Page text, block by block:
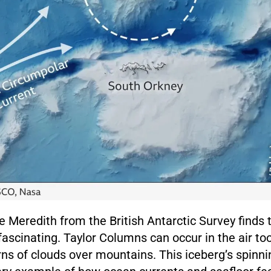
Meredith from the British Antarctic Survey finds
Taylor Columns can occur in the air
of clouds over mountains. This iceberg’s